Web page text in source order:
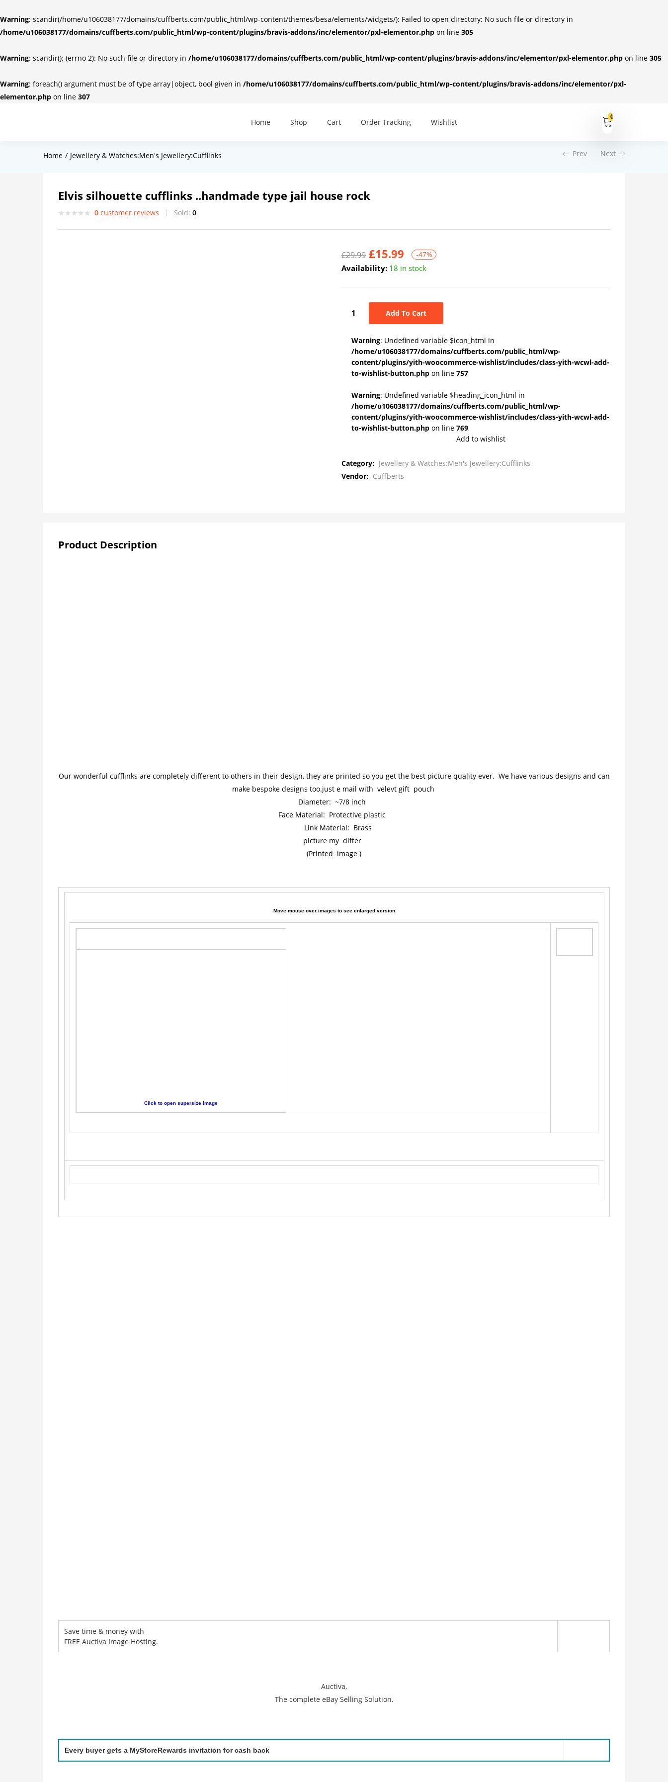
Warning: scandir(/home/u106038177/domains/cuffberts.com/public_html/wp-content/themes/besa/elements/widgets/): Failed to open directory: No such file or directory in
/home/u106038177/domains/cuffberts.com/public_html/wp-content/plugins/bravis-addons/inc/elementor/pxl-elementor.php on line 305
Warning: scandir(): (errno 2): No such file or directory in /home/u106038177/domains/cuffberts.com/public_html/wp-content/plugins/bravis-addons/inc/elementor/pxl-elementor.php on line 305
Warning: foreach() argument must be of type array|object, bool given in /home/u106038177/domains/cuffberts.com/public_html/wp-content/plugins/bravis-addons/inc/elementor/pxl-
elementor.php on line 307
Home Shop Cart Order Tracking Wishlist
0
Home Jewellery & Watches:Men's Jewellery:Cufflinks Prev Next
Elvis silhouette cufflinks ..handmade type jail house rock
0 customer reviews Sold: 0
£29.99 £15.99 -47%
Availability: 18 in stock
Add To Cart
Warning: Undefined variable $icon_html in
/home/u106038177/domains/cuffberts.com/public_html/wp-
content/plugins/yith-woocommerce-wishlist/includes/class-yith-wcwl-add-
to-wishlist-button.php on line 757
Warning: Undefined variable $heading_icon_html in
/home/u106038177/domains/cuffberts.com/public_html/wp-
content/plugins/yith-woocommerce-wishlist/includes/class-yith-wcwl-add-
to-wishlist-button.php on line 769
Add to wishlist
Category: Jewellery & Watches:Men's Jewellery:Cufflinks
Vendor: Cuffberts
Product Description
Our wonderful cufflinks are completely different to others in their design, they are printed so you get the best picture quality ever. We have various designs and can
make bespoke designs too.just e mail with velevt gift pouch
Diameter: ~7/8 inch
Face Material: Protective plastic
Link Material: Brass
picture my differ
(Printed image )
Move mouse over images to see enlarged version
Click to open supersize image
Save time & money with
FREE Auctiva Image Hosting.
Auctiva,
The complete eBay Selling Solution.
Every buyer gets a MyStoreRewards invitation for cash back